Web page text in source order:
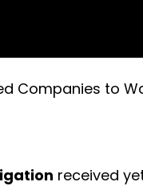
Companies to
received